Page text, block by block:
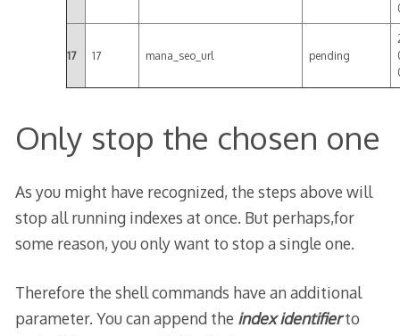
17 17 mana_seo_url pending
Only stop the chosen one
As you might have recognized, the steps above will
stop all running indexes at once. But perhaps,for
some reason, you only want to stop a single one.
Therefore the shell commands have an additional
parameter. You can append the index identifierto